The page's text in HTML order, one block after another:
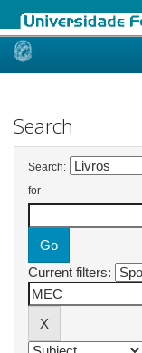
Skip
Search
Search:
for
Current filters: